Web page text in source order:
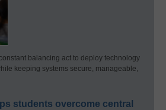
balancing act to deploy technology
keeping systems secure, manageable,
students overcome central